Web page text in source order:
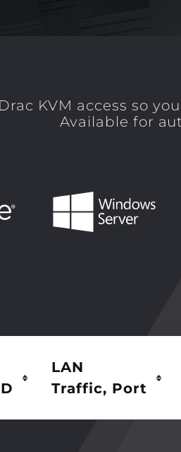
KVM access so
Available for
LAN
Traffic, Port